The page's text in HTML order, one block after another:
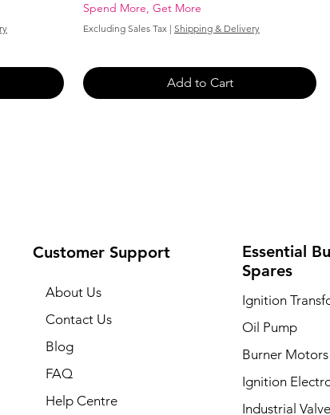
Spend More, Get More
Excluding Sales Tax | Shipping & Delivery
Add to Cart
Customer Support
About Us
Contact Us
Blog
FAQ
Help Centre
Essential
Spares
Ignition
Oil Pump
Burner Motors
Ignition
Industrial